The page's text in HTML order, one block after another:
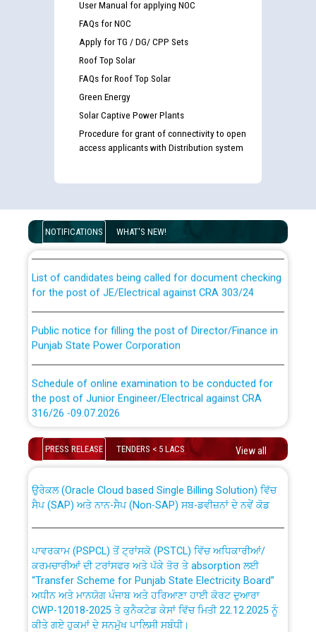
User Manual for applying NOC
FAQs for NOC
Apply for TG / DG/ CPP Sets
Roof Top Solar
FAQs for Roof Top Solar
Green Energy
Solar Captive Power Plants
Procedure for grant of connectivity to open
access applicants with Distribution system
NOTIFICATIONS WHAT'S NEW!
examination against CRA 316/2026 for JE/Electrical
for the post of JE/Electrical against CRA 303/24
Punjab State Power Corporation
the post of Junior Engineer/Electrical against CRA
316/26 -09.07.2026
Schedule of online examination to be conducted for
the post of Junior Engineer/Electrical against CRA
316/26 -09.07.2026
Work of water proofing of roof of 66 kv sub-station
Public Notice regarding Renovation Work to be carried
out by PSPCL
Plinth Area Rates Year 2026-27 For Residential and
Non-Residential Buildings.
PRESS RELEASE TENDERS < 5 LACS View all
absorption of officers/officials from PSPCL to PSTCL.
ਸੈਪ (SAP) ਅਤੇ ਨਾਨ-ਸੈਪ (Non-SAP) ਸਬ-ਡਵੀਜ਼ਨਾਂ ਦੇ ਨਵੇਂ ਕੋਡ
ਕਰਮਚਾਰੀਆਂ ਦੀ ਟਰਾਂਸਫਰ ਅਤੇ ਪੱਕੇ ਤੋਰ ਤੇ absorption ਲਈ
“Transfer Scheme for Punjab State Electricity Board”
ਅਧੀਨ ਅਤੇ ਮਾਨਯੋਗ ਪੰਜਾਬ ਅਤੇ ਹਰਿਆਣਾ ਹਾਈ ਕੋਰਟ ਦੁਆਰਾ
CWP-12018-2025 ਤੇ ਕੁਨੈਕਟੇਡ ਕੇਸਾਂ ਵਿੱਚ ਮਿਤੀ 22.12.2025 ਨੂੰ
ਕੀਤੇ ਗਏ ਹੁਕਮਾਂ ਦੇ ਸਨਮੁੱਖ ਪਾਲਿਸੀ ਸਬੰਧੀ।